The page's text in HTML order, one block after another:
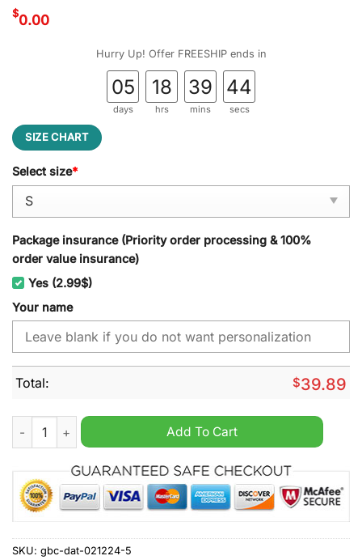
$0.00
Hurry Up! Offer FREESHIP ends in
05
days
18
hrs
39
mins
44
secs
SIZE CHART
Select size*
Package insurance (Priority order processing & 100%
order value insurance)
Yes (2.99$)
Your name
Total: $39.89
Ca Brive Personalized Ugly Christmas Sweater quantity
Add To Cart
SKU: gbc-dat-021224-5